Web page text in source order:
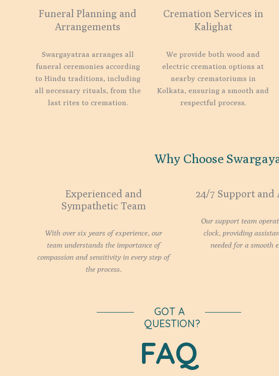
Funeral Planning and
Arrangements
Swargayatraa arranges all
funeral ceremonies according
to Hindu traditions, including
all necessary rituals, from the
last rites to cremation.
Cremation Services in
Kalighat
We provide both wood and
electric cremation options at
nearby crematoriums in
Kolkata, ensuring a smooth and
respectful process.
Why Choose
Experienced and
Sympathetic Team
With over six years of experience, our
team understands the importance of
compassion and sensitivity in every step of
the process.
24/7 Support and
Our support team
clock, providing
needed for a smooth
GOT A
QUESTION?
FAQ